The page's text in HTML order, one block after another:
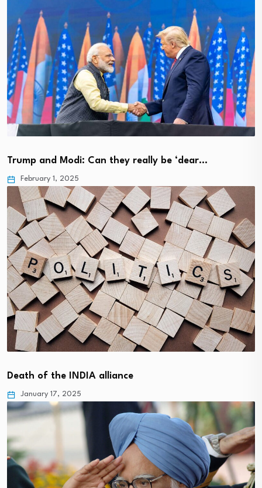
Trump and Modi: Can they really be ‘dear…
February 1, 2025
Death of the INDIA alliance
January 17, 2025